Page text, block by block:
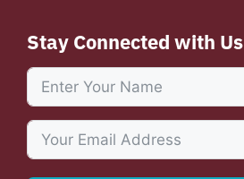
Stay Connected with Us